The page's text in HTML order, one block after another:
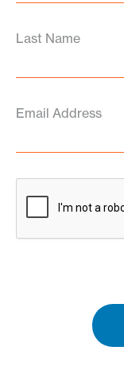
Last Name
Email Address